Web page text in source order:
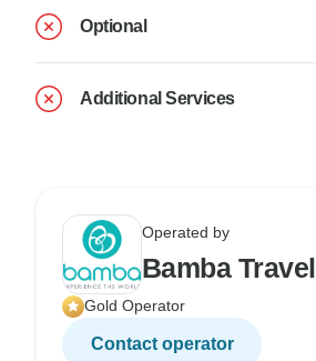
Optional
Additional Services
Operated by
Bamba Travel
Gold Operator
Contact operator